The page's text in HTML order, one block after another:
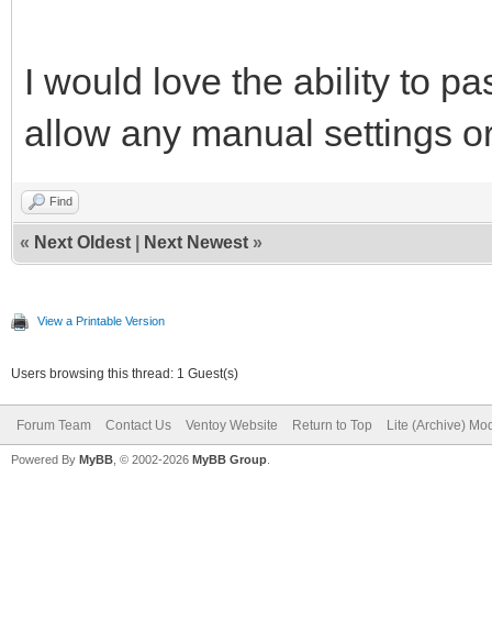
I would love the ability to
allow any manual settings
Find
« Next Oldest Next Newest »
View a Printable Version
Users browsing this thread: 1 Guest(s)
Forum Team Contact Us Ventoy Website Return to Top Lite (Archive)
Powered By MyBB , © 2002-2026 MyBB Group